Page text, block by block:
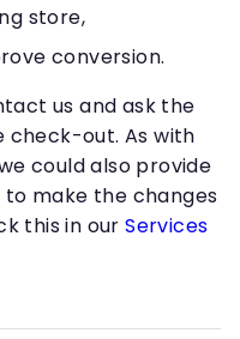
store,
conversion.
us and ask the
check-out. As with
could also provide
make the changes
this in ourServices